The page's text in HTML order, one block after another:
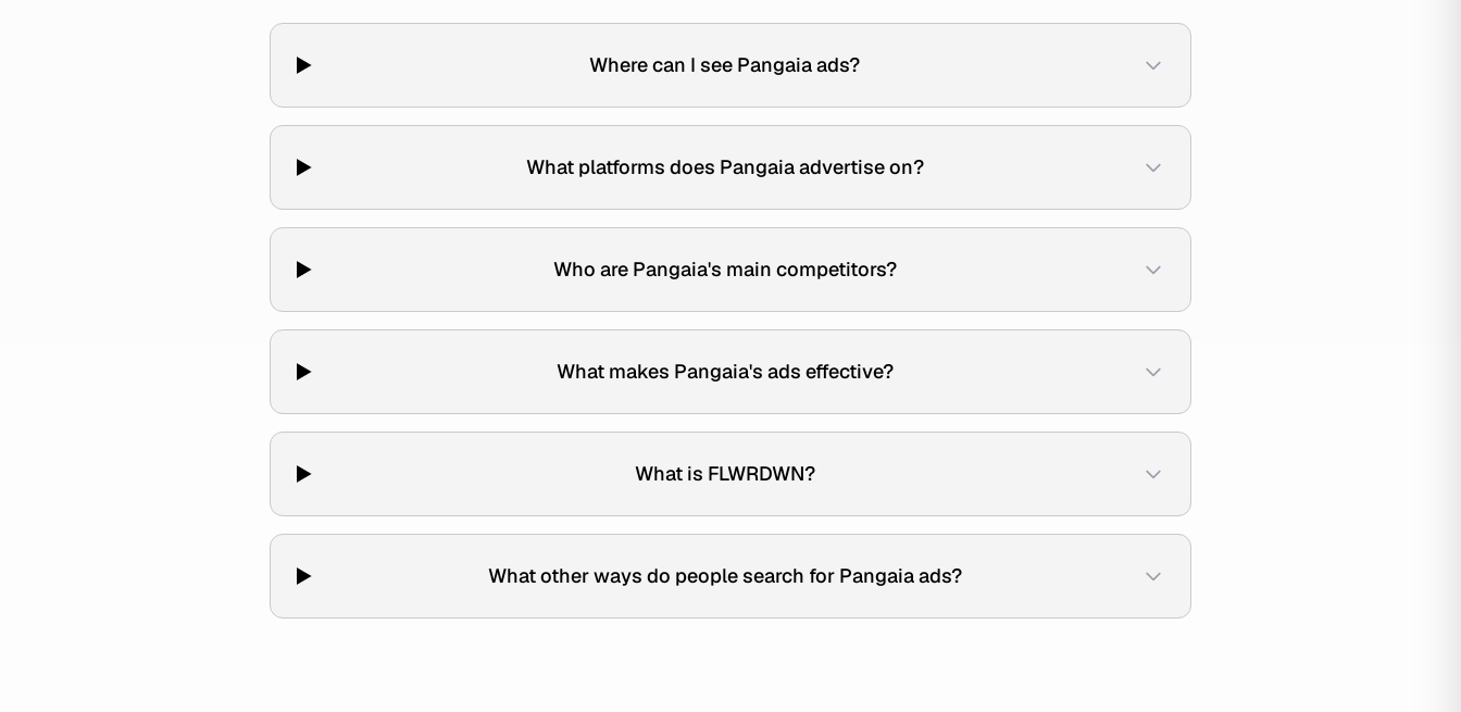
Where can I see Pangaia ads?
What platforms does Pangaia advertise on?
Who are Pangaia's main competitors?
What makes Pangaia's ads effective?
What is FLWRDWN?
What other ways do people search for Pangaia ads?